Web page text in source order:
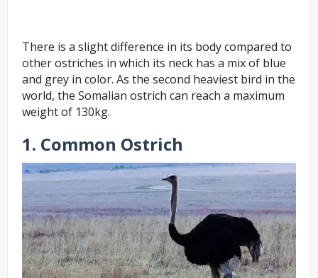
There is a slight difference in its body compared to
other ostriches in which its neck has a mix of blue
and grey in color. As the second heaviest bird in the
world, the Somalian ostrich can reach a maximum
weight of 130kg.
1. Common Ostrich